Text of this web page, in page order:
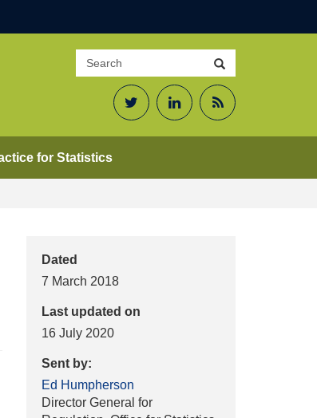
Search
site
TwitterLinkedInRSS
for Statistics
Dated
7 March 2018
Last updated on
16 July 2020
Sent by:
Ed Humpherson
Director General for